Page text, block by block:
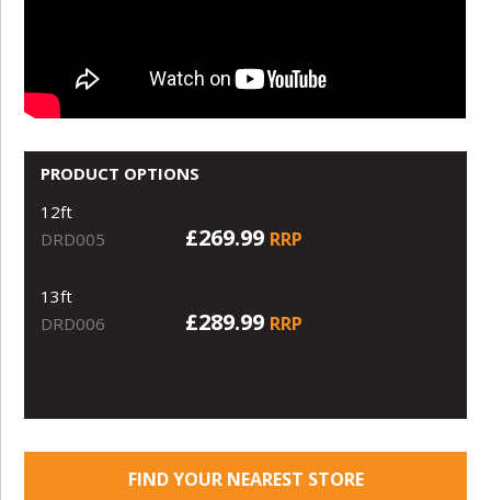
PRODUCT OPTIONS
12ft
DRD005
£269.99 RRP
13ft
DRD006
£289.99 RRP
FIND YOUR NEAREST STORE